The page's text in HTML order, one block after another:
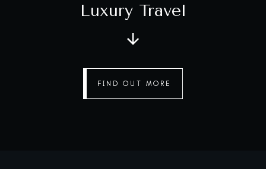
Luxury Travel
FIND OUT MORE